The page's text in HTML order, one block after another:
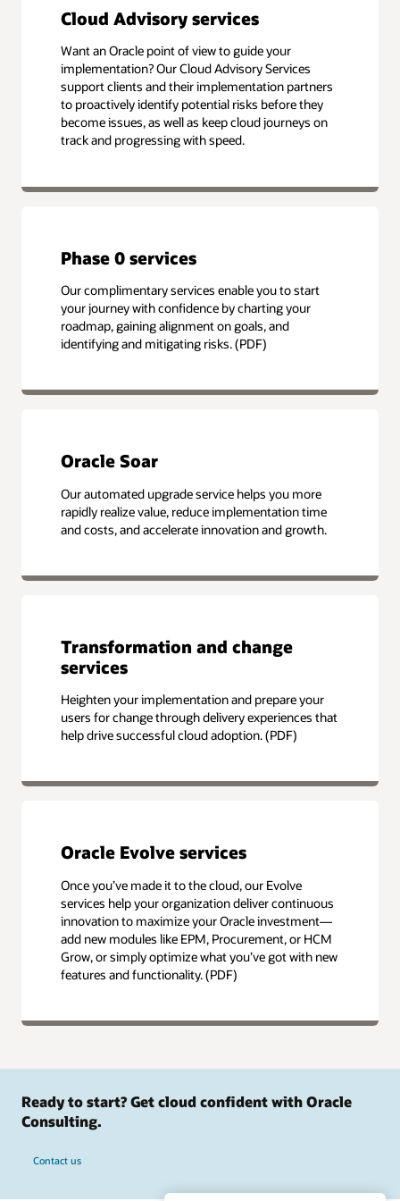
Cloud Advisory services
Want an Oracle point of view to guide your
implementation? Our Cloud Advisory Services
support clients and their implementation partners
to proactively identify potential risks before they
become issues, as well as keep cloud journeys on
track and progressing with speed.
Phase 0 services
Our complimentary services enable you to start
your journey with confidence by charting your
roadmap, gaining alignment on goals, and
identifying and mitigating risks. (PDF)
Oracle Soar
Our automated upgrade service helps you more
rapidly realize value, reduce implementation time
and costs, and accelerate innovation and growth.
Transformation and change
services
Heighten your implementation and prepare your
users for change through delivery experiences that
help drive successful cloud adoption. (PDF)
Oracle Evolve services
Once you’ve made it to the cloud, our Evolve
services help your organization deliver continuous
innovation to maximize your Oracle investment—
add new modules like EPM, Procurement, or HCM
Grow, or simply optimize what you’ve got with new
features and functionality. (PDF)
Ready to start? Get cloud confident with Oracle
Consulting.
Contact us